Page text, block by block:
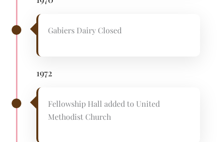
Gabiers Dairy Closed
1972
Fellowship Hall added to United
Methodist Church